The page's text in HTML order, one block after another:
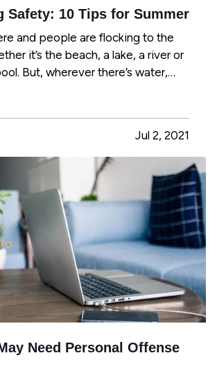
Safety: 10 Tips for Summer
and people are flocking to the
it’s the beach, a lake, a river or
But, wherever there’s water,
Jul 2, 2021
Need Personal Offense